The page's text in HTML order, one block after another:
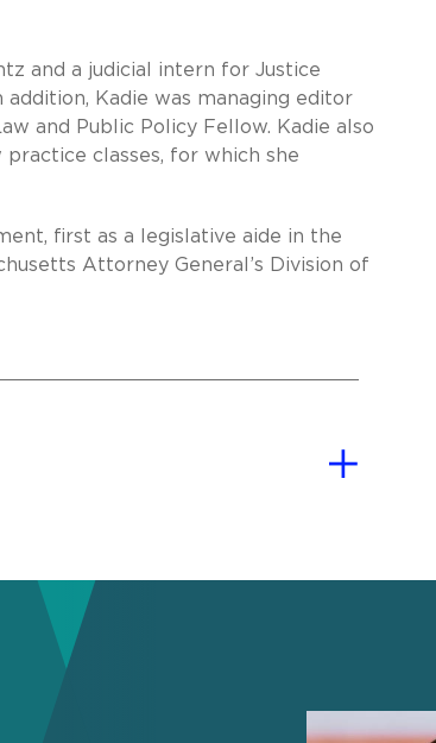
and a judicial intern for Justice
addition, Kadie was managing editor
and Public Policy Fellow. Kadie also
classes, for which she
first as a legislative aide in the
Attorney General’s Division of